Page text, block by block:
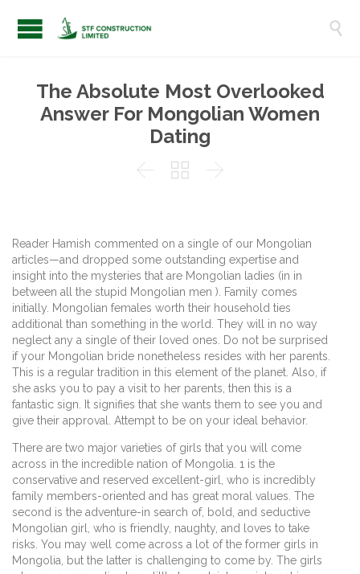

The Absolute Most Overlooked
Answer For Mongolian Women
Dating
  
Reader Hamish commented on a single of our Mongolian
articles—and dropped some outstanding expertise and
insight into the mysteries that are Mongolian ladies (in in
between all the stupid Mongolian men ). Family comes
initially. Mongolian females worth their household ties
additional than something in the world. They will in no way
neglect any a single of their loved ones. Do not be surprised
if your Mongolian bride nonetheless resides with her parents.
This is a regular tradition in this element of the planet. Also, if
she asks you to pay a visit to her parents, then this is a
fantastic sign. It signifies that she wants them to see you and
give their approval. Attempt to be on your ideal behavior.
There are two major varieties of girls that you will come
across in the incredible nation of Mongolia. 1 is the
conservative and reserved excellent-girl, who is incredibly
family members-oriented and has great moral values. The
second is the adventure-in search of, bold, and seductive
Mongolian girl, who is friendly, naughty, and loves to take
risks. You may well come across a lot of the former girls in
Mongolia, but the latter is challenging to come by. The girls